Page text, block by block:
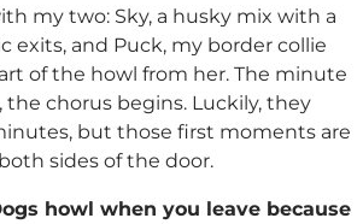
my two: Sky, a husky mix with a
exits, and Puck, my border collie
of the howl from her. The minute
the chorus begins. Luckily, they
but those first moments are
sides of the door.
howl when you leave because